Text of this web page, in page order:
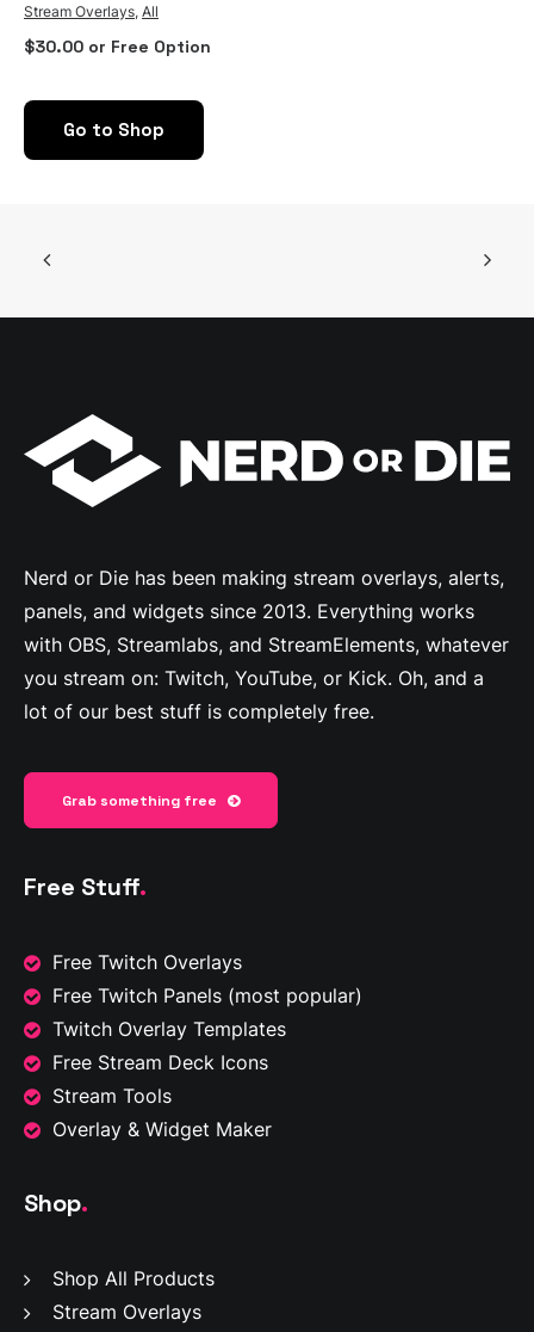
variants.
The
may
chosen
product
Stream Overlays, All
$30.00 or Free Option
Go to Shop
Nerd or Die has been making stream overlays, alerts,
panels, and widgets since 2013. Everything works
with OBS, Streamlabs, and StreamElements, whatever
you stream on: Twitch, YouTube, or Kick. Oh, and a
lot of our best stuff is completely free.
Grab something free
Free Stuff.
Free Twitch Overlays
Free Twitch Panels (most popular)
Twitch Overlay Templates
Free Stream Deck Icons
Stream Tools
Overlay & Widget Maker
Shop.
Shop All Products
Stream Overlays